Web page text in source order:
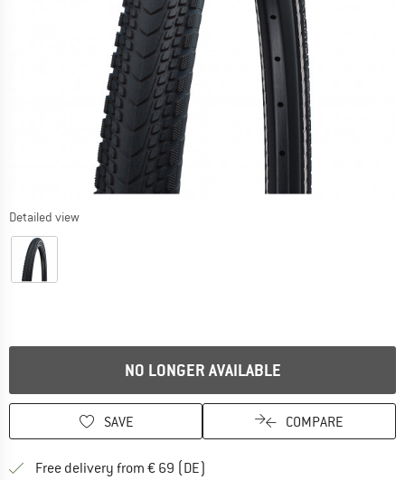
Detailed view
NO LONGER AVAILABLE
SAVE COMPARE
Free delivery from € 69 (DE)